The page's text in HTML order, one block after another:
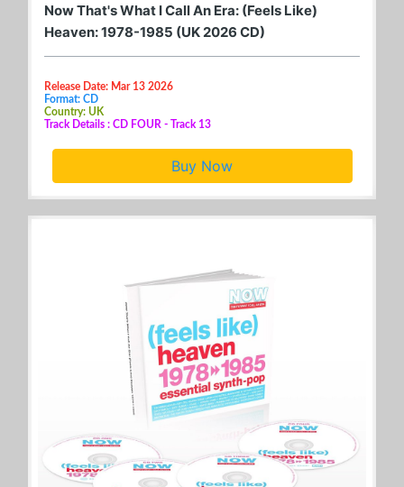
Now That's What I Call An Era: (Feels Like)
Heaven: 1978-1985 (UK 2026 CD)
Release Date: Mar 13 2026
Format: CD
Country: UK
Track Details : CD FOUR - Track 13
Buy Now